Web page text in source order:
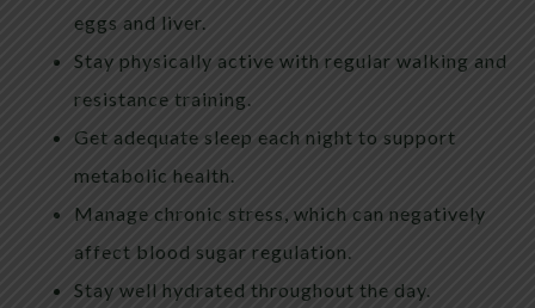
eggs and liver.
Stay physically active with regular walking and
resistance training.
Get adequate sleep each night to support
metabolic health.
Manage chronic stress, which can negatively
affect blood sugar regulation.
Stay well hydrated throughout the day.